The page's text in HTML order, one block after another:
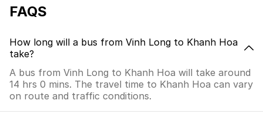
FAQS
How long will a bus from Vinh Long to Khanh Hoa
take?
A bus from Vinh Long to Khanh Hoa will take around
14 hrs 0 mins. The travel time to Khanh Hoa can vary
on route and traffic conditions.